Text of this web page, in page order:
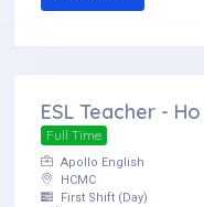
ESL Teacher -
Full Time
Apollo English
HCMC
First Shift (Day)